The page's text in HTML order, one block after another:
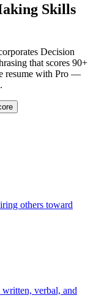
Skills
Decision
that scores 90+
resume with Pro —
others toward
verbal, and